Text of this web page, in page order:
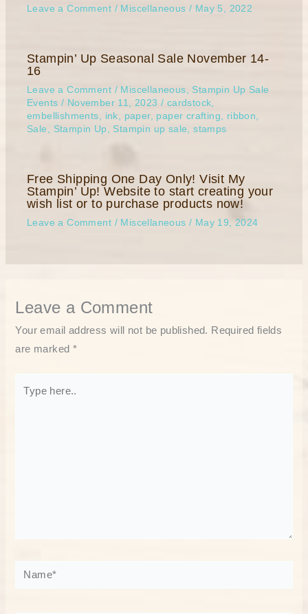
Leave a Comment / Miscellaneous / May 5, 2022
Stampin’ Up Seasonal Sale November 14-
16
Leave a Comment / Miscellaneous, Stampin Up Sale
Events / November 11, 2023 / cardstock,
embellishments, ink, paper, paper crafting, ribbon,
Sale , Stampin Up, Stampin up sale,stamps
Free Shipping One Day Only! Visit My
Stampin’ Up! Website to start creating your
wish list or to purchase products now!
Leave a Comment / Miscellaneous / May 19, 2024
Leave a Comment
Your email address will not be published. Required fields
are marked *
Name*